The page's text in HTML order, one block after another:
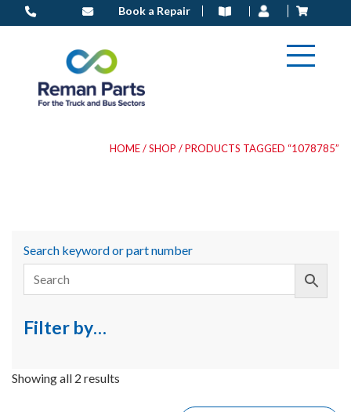
to
Book a Repair
HOME/SHOP / PRODUCTS TAGGED “1078785”
Showing all 2 results
Search keyword or part number
Filter by…